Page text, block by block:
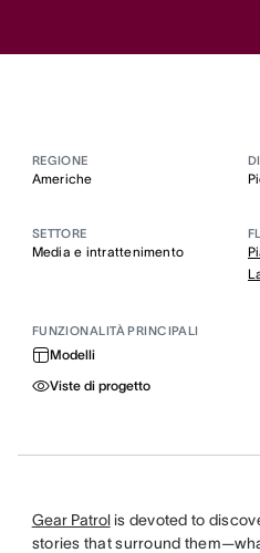
REGIONE
Americhe
SETTORE
Media e intrattenimento
FUNZIONALITÀ PRINCIPALI
Modelli
Viste di progetto
Gear Patrolis devoted to
stories that surround